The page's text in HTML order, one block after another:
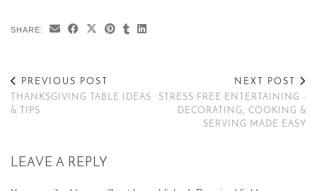
SHARE:
PREVIOUS POST
THANKSGIVING TABLE IDEAS
& TIPS
NEXT POST
STRESS FREE ENTERTAINING -
DECORATING, COOKING &
SERVING MADE EASY
LEAVE A REPLY